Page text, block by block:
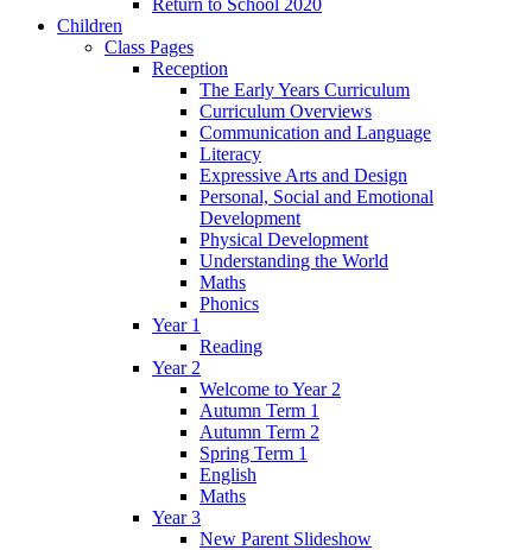
Children
Class Pages
Reception
The Early Years Curriculum
Curriculum Overviews
Communication and Language
Literacy
Expressive Arts and Design
Personal, Social and Emotional
Development
Physical Development
Understanding the World
Maths
Phonics
Year 1
Reading
Year 2
Welcome to Year 2
Autumn Term 1
Autumn Term 2
Spring Term 1
English
Maths
Year 3
New Parent Slideshow